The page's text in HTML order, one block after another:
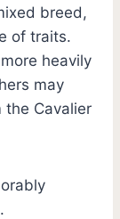
breed,
of traits.
heavily
may
the Cavalier